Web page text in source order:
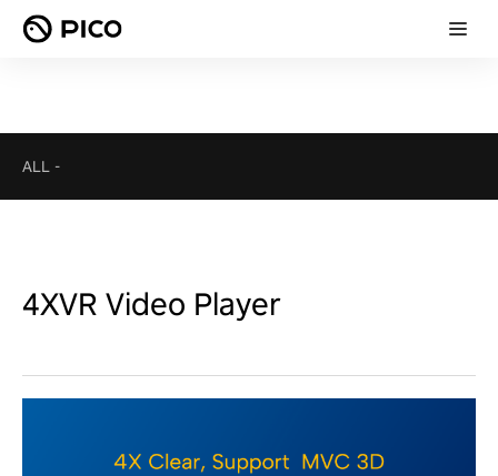
ALL -
4XVR Video Player